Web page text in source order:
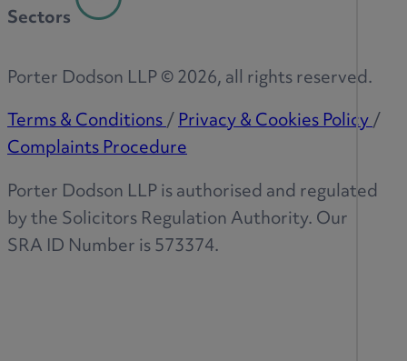
Sectors
Porter Dodson LLP ©2026, all rights reserved.
Terms & Conditions/Privacy & Cookies Policy/
Complaints Procedure
Porter Dodson LLP is authorised and regulated
by the Solicitors Regulation Authority. Our
SRA ID Number is 573374.